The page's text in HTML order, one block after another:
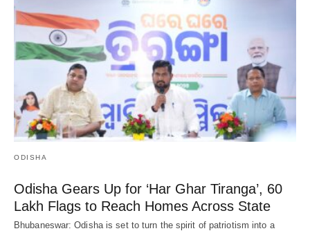
ODISHA
Odisha Gears Up for ‘Har Ghar Tiranga’, 60
Lakh Flags to Reach Homes Across State
Bhubaneswar: Odisha is set to turn the spirit of patriotism into a